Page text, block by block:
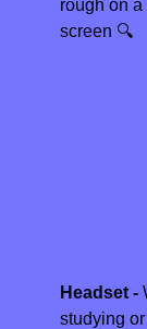
rough on
screen 🔍
Headset -
studying